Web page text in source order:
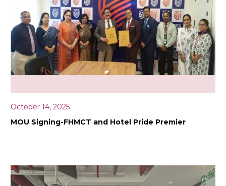
October 14, 2025
MOU Signing-FHMCT and Hotel Pride Premier